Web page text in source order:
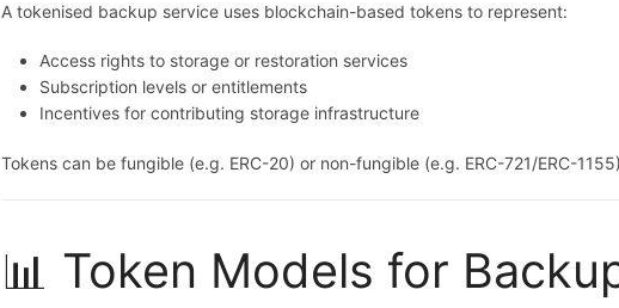
A tokenised backup service uses blockchain-based tokens to represent:
Access rights to storage or restoration services
Subscription levels or entitlements
Incentives for contributing storage infrastructure
Tokens can be fungible (e.g. ERC-20) or non-fungible (e.g. ERC-721/ERC-
📊 Token Models for